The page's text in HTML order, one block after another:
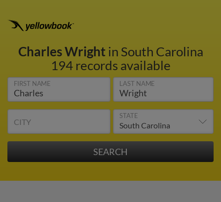
Charles Wrightin South Carolina
194 records available
FIRST NAME LAST NAME
CITY
STATE